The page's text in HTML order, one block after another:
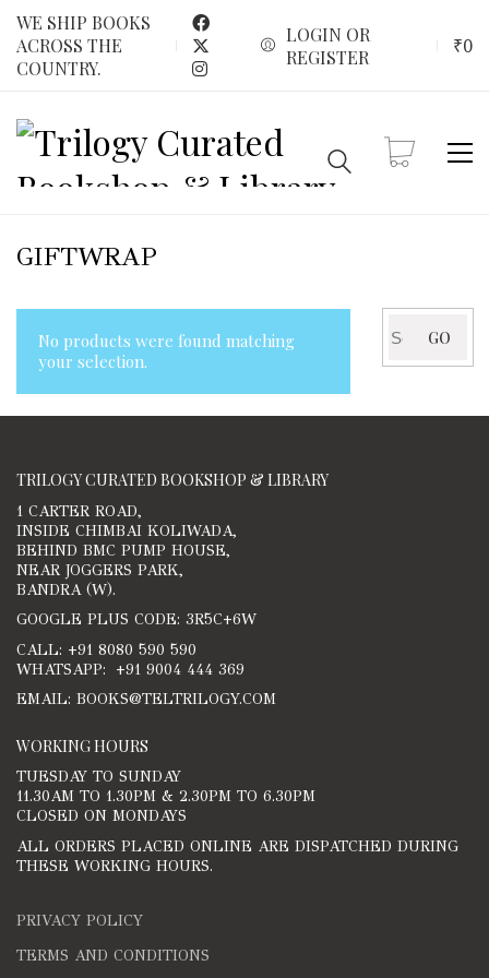
WE SHIP BOOKS
ACROSS THE
COUNTRY.
LOGIN OR
REGISTER
₹0
GIFTWRAP
No products were found matching
your selection.
for:
GO
TRILOGY CURATED BOOKSHOP & LIBRARY
1 CARTER ROAD,
INSIDE CHIMBAI KOLIWADA,
BEHIND BMC PUMP HOUSE,
NEAR JOGGERS PARK,
BANDRA (W).
GOOGLE PLUS CODE: 3R5C+6W
CALL: +91 8080 590 590
WHATSAPP: +91 9004 444 369
EMAIL: BOOKS@TELTRILOGY.COM
WORKING HOURS
TUESDAY TO SUNDAY
11.30AM TO 1.30PM & 2.30PM TO 6.30PM
CLOSED ON MONDAYS
ALL ORDERS PLACED ONLINE ARE DISPATCHED DURING
THESE WORKING HOURS.
PRIVACY POLICY
TERMS AND CONDITIONS